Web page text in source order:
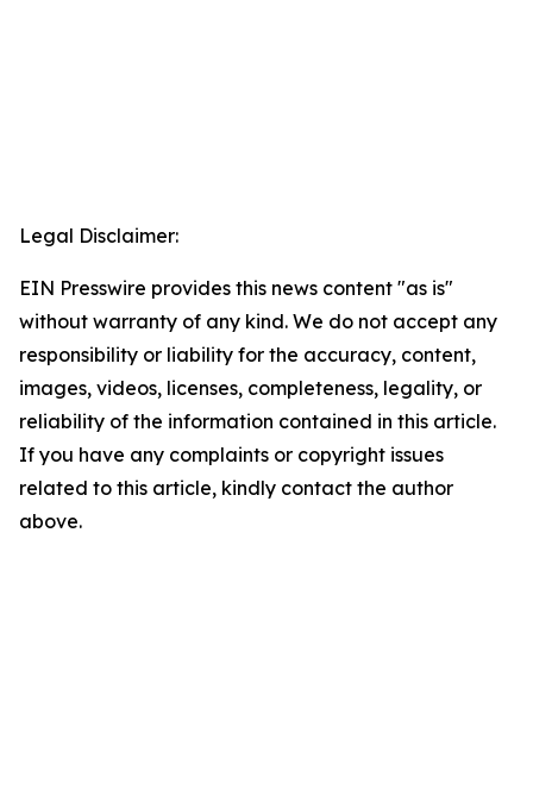
Legal Disclaimer:
EIN Presswire provides this news content "as is"
without warranty of any kind. We do not accept any
responsibility or liability for the accuracy, content,
images, videos, licenses, completeness, legality, or
reliability of the information contained in this article.
If you have any complaints or copyright issues
related to this article, kindly contact the author
above.